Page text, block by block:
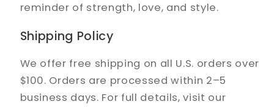
reminder of strength, love, and style.
Shipping Policy
We offer free shipping on all U.S. orders over
$100. Orders are processed within 2–5
business days. For full details, visit our